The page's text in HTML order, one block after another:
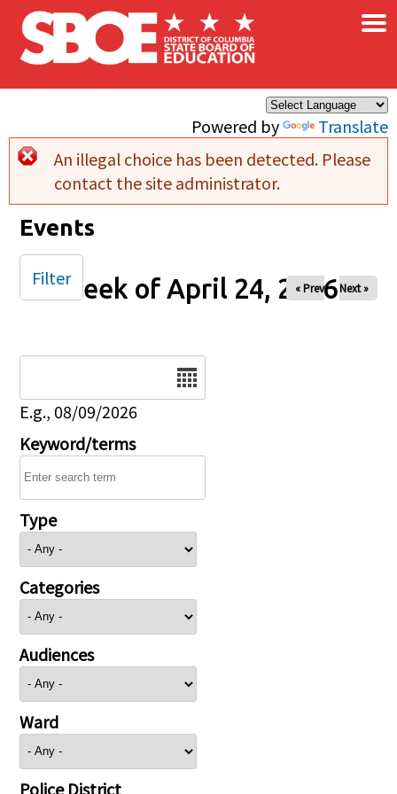
Skip to main content
Powered by Translate
×
Error message
An illegal choice has been detected. Please
contact the site administrator.
Events
Week of April 24, 2026
« Prev Next »
E.g., 08/09/2026
Keyword/terms
Type
Categories
Audiences
Ward
Police District
Filter